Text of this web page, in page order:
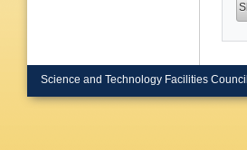
Science and Technology Facilities Council